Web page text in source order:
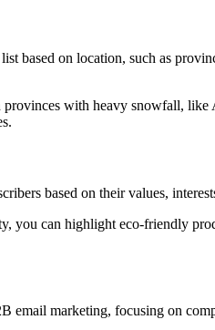
based on location, such as
with heavy snowfall,
based on their values,
you can highlight eco-friendly
email marketing, focusing on